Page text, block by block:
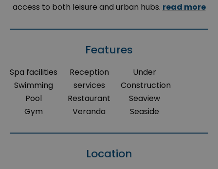
access to both leisure and urban hubs. read more
Features
Spa facilities
Swimming
Pool
Gym
Reception
services
Restaurant
Veranda
Under
Construction
Seaview
Seaside
Location